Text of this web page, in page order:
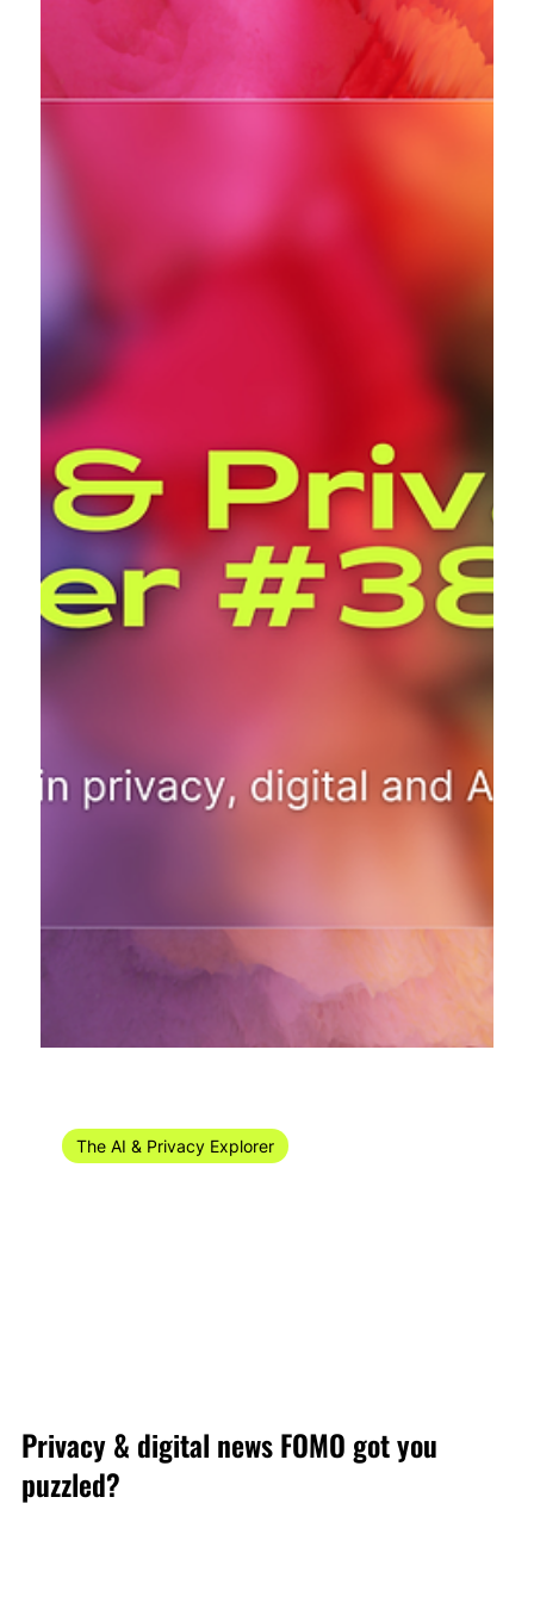
The AI & Privacy Explorer
Privacy & digital news FOMO got you
puzzled?